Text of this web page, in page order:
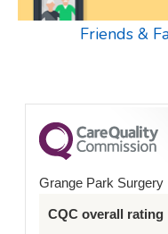
Friends &